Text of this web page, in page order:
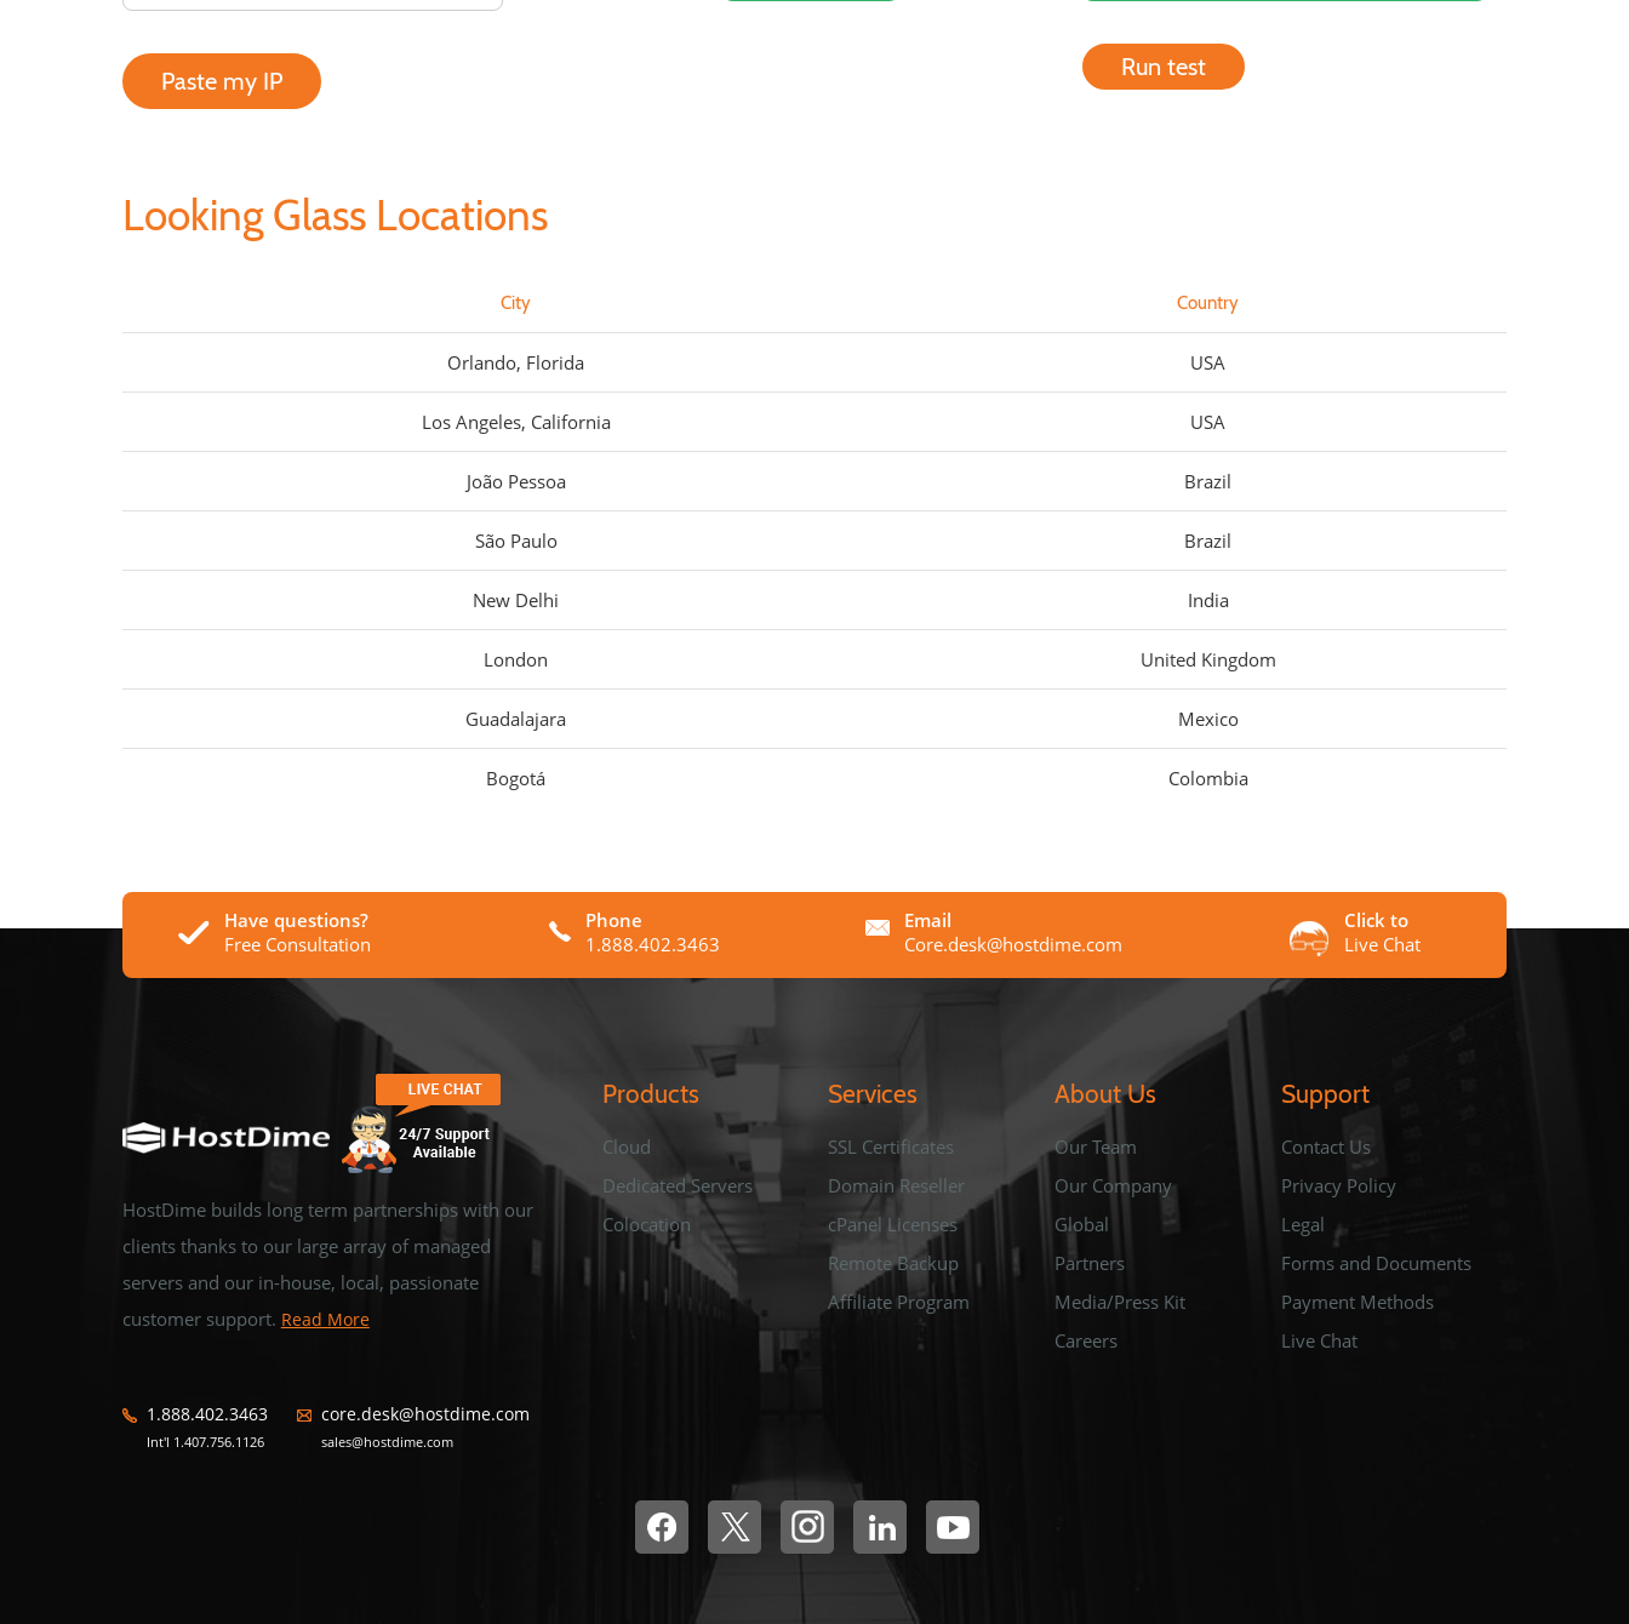
Paste my IP Run test
Looking Glass Locations
City Country
Orlando, Florida USA
Los Angeles, California USA
João Pessoa Brazil
São Paulo Brazil
New Delhi India
London United Kingdom
Guadalajara Mexico
Bogotá Colombia
Have questions?
Free Consultation
Phone
1.888.402.3463
Email
Core.desk@hostdime.com
Click to
Live Chat
HostDime builds long term partnerships with our
clients thanks to our large array of managed
servers and our in-house, local, passionate
customer support. Read More
1.888.402.3463
Int'l 1.407.756.1126
core.desk@hostdime.com
sales@hostdime.com
Products
Cloud
Dedicated Servers
Colocation
Services
SSL Certificates
Domain Reseller
cPanel Licenses
Remote Backup
Affiliate Program
About Us
Our Team
Our Company
Global
Partners
Media/Press Kit
Careers
Support
Contact Us
Privacy Policy
Legal
Forms and Documents
Payment Methods
Live Chat